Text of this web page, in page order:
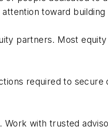
toward building
partners. Most
required to secure
with trusted